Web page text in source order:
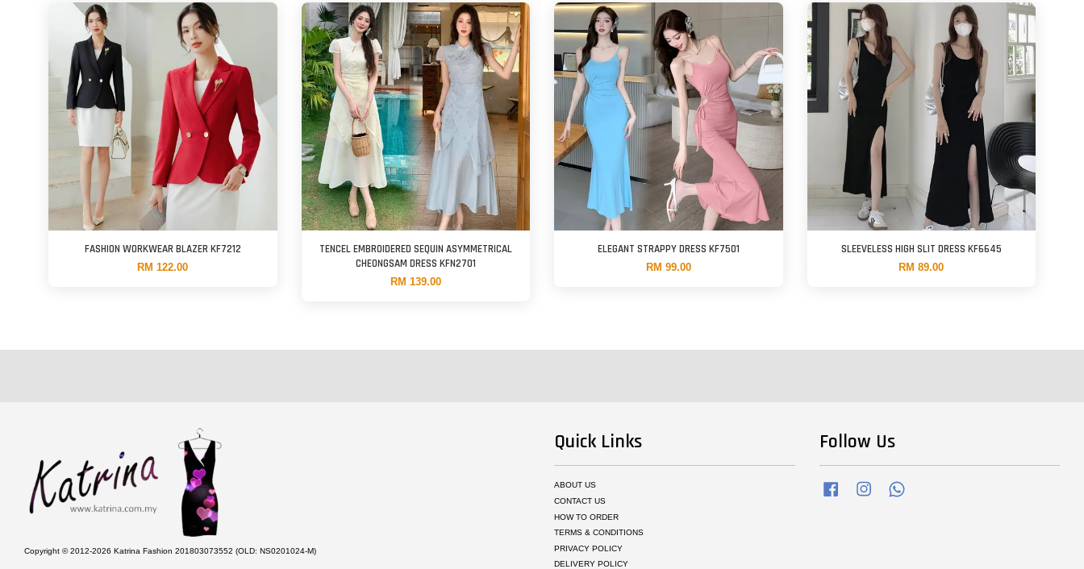
FASHION WORKWEAR BLAZER KF7212
RM 122.00
TENCEL EMBROIDERED SEQUIN ASYMMETRICAL
CHEONGSAM DRESS KFN2701
RM 139.00
ELEGANT STRAPPY DRESS KF7501
RM 99.00
SLEEVELESS HIGH SLIT DRESS KF6645
RM 89.00
Copyright © 2012-2026 Katrina Fashion 201803073552 (OLD: NS0201024-M)
Quick Links
ABOUT US
CONTACT US
HOW TO ORDER
TERMS & CONDITIONS
PRIVACY POLICY
DELIVERY POLICY
Follow Us
Facebook Instagram